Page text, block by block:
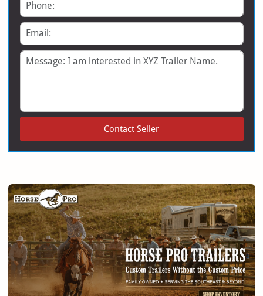
Email
Message
Contact Seller